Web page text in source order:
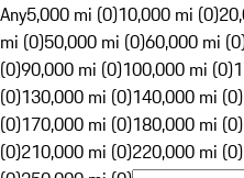
Any5,000 mi (0)10,000 mi (0)
mi (0)50,000 mi (0)60,000 mi
(0)90,000 mi (0)100,000 mi (0)
(0)130,000 mi (0)140,000 mi (0)
(0)170,000 mi (0)180,000 mi (0)
(0)210,000 mi (0)220,000 mi (0)